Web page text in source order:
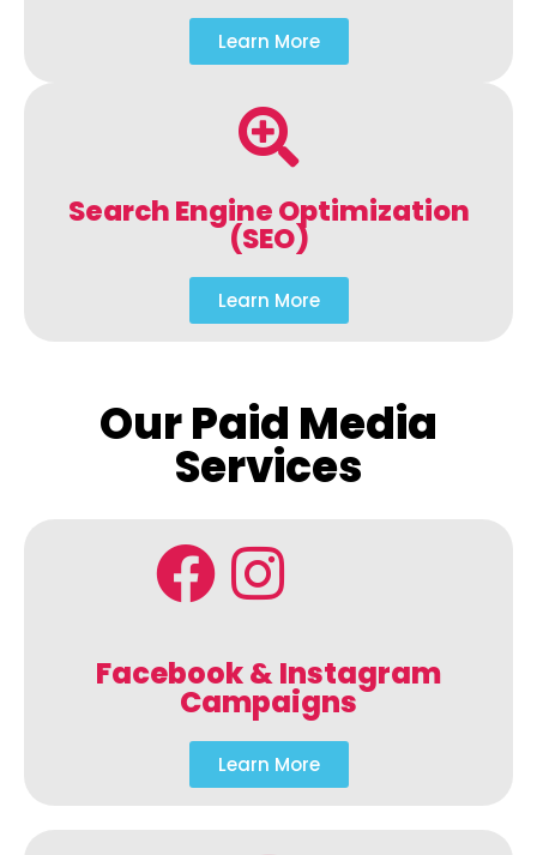
Learn More
Search Engine Optimization
(SEO)
Learn More
Our Paid Media
Services
Facebook & Instagram
Campaigns
Learn More